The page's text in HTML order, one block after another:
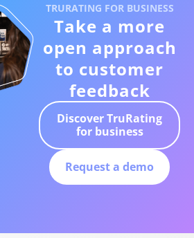
TRURATING FOR BUSINESS
Take a more
open approach
to customer
feedback
Discover TruRating
for business
Request a demo